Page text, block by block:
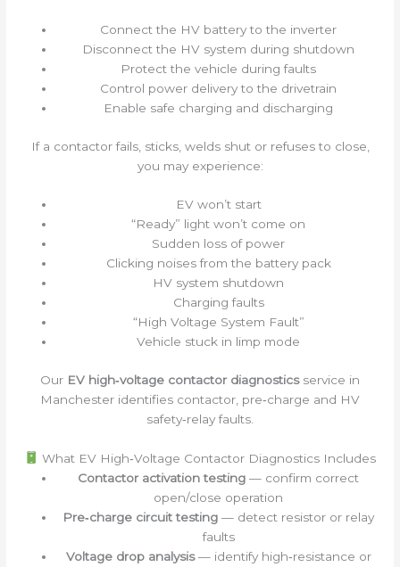
Connect the HV battery to the inverter
Disconnect the HV system during shutdown
Protect the vehicle during faults
Control power delivery to the drivetrain
Enable safe charging and discharging
If a contactor fails, sticks, welds shut or refuses to close,
you may experience:
EV won’t start
“Ready” light won’t come on
Sudden loss of power
Clicking noises from the battery pack
HV system shutdown
Charging faults
“High Voltage System Fault”
Vehicle stuck in limp mode
Our EV high‑voltage contactor diagnosticsservice in
Manchester identifies contactor, pre‑charge and HV
safety‑relay faults.
What EV High‑Voltage Contactor Diagnostics Includes
Contactor activation testing — confirm correct
open/close operation
Pre‑charge circuit testing — detect resistor or relay
faults
Voltage drop analysis— identify high‑resistance or